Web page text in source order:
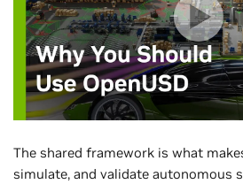
The shared framework is what
simulate, and validate autonomous